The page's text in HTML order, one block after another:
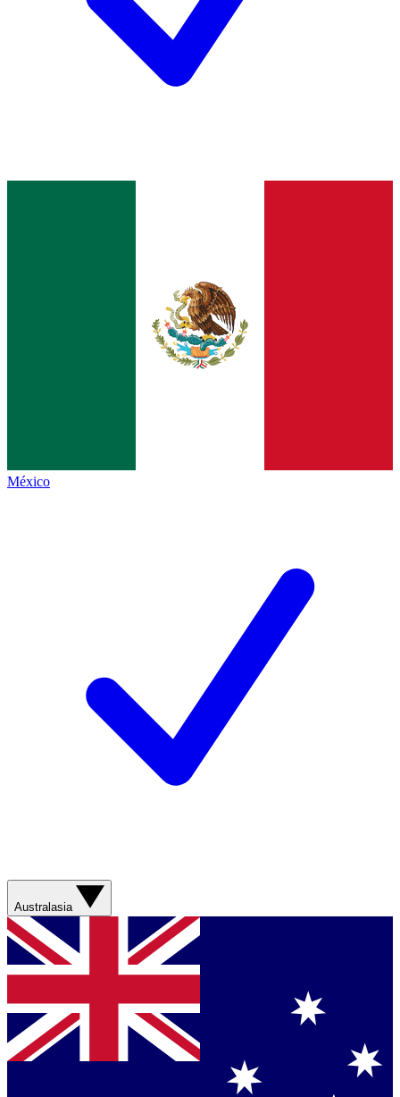
México
Australasia